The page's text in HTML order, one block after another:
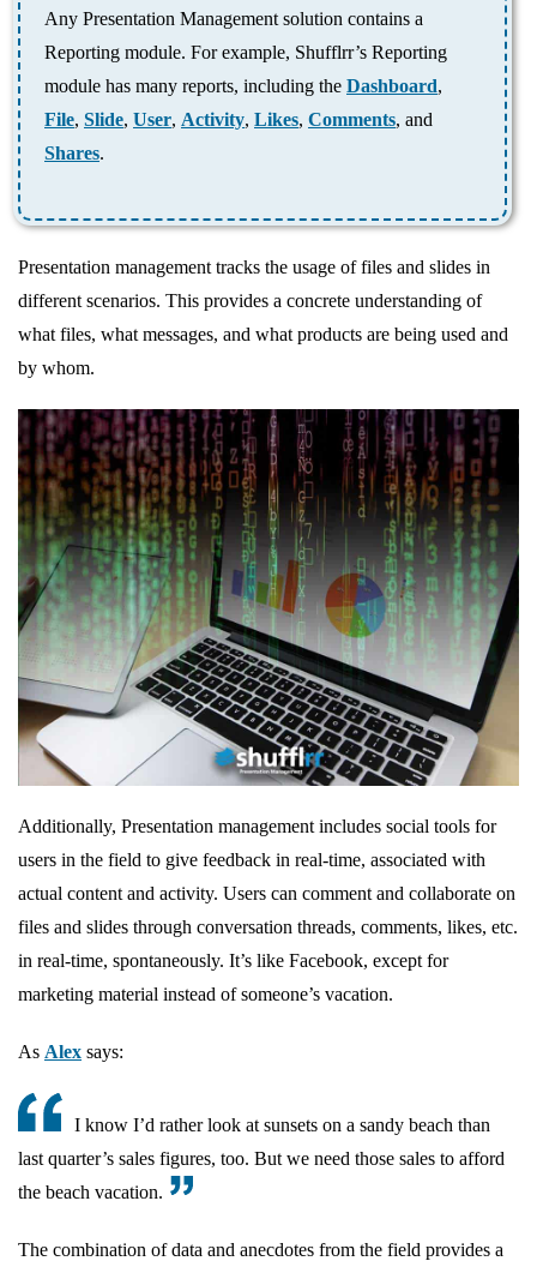
Any Presentation Management solution contains a
Reporting module. For example, Shufflrr’s Reporting
module has many reports, including the Dashboard,
File, Slide, User, Activity, Likes, Comments, and
Shares.
Presentation management tracks the usage of files and slides in
different scenarios. This provides a concrete understanding of
what files, what messages, and what products are being used and
by whom.
Additionally, Presentation management includes social tools for
users in the field to give feedback in real-time, associated with
actual content and activity. Users can comment and collaborate on
files and slides through conversation threads, comments, likes, etc.
in real-time, spontaneously. It’s like Facebook, except for
marketing material instead of someone’s vacation.
As Alex says:
I know I’d rather look at sunsets on a sandy beach than
last quarter’s sales figures, too. But we need those sales to afford
the beach vacation.
The combination of data and anecdotes from the field provides a